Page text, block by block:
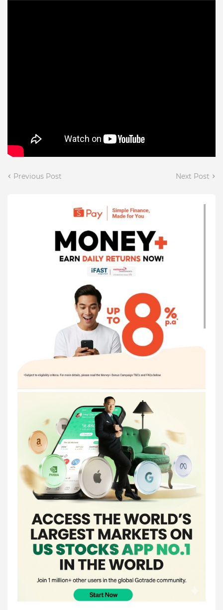
Previous Post Next Post